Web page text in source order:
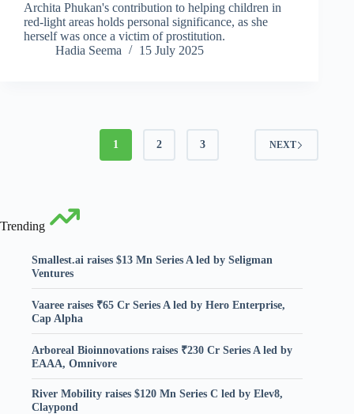
Archita Phukan's contribution to helping children in
red-light areas holds personal significance, as she
herself was once a victim of prostitution.
Hadia Seema
15 July 2025
1 2 3 NEXT
Trending
Smallest.ai raises $13 Mn Series A led by Seligman
Ventures
Vaaree raises ₹65 Cr Series A led by Hero Enterprise,
Cap Alpha
Arboreal Bioinnovations raises ₹230 Cr Series A led by
EAAA, Omnivore
River Mobility raises $120 Mn Series C led by Elev8,
Claypond